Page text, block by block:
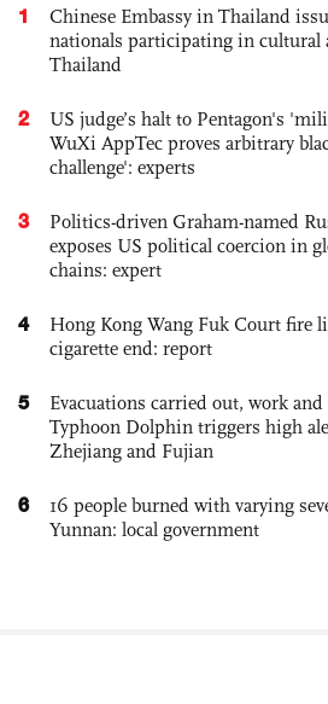
1
Chinese Embassy in Thailand
nationals participating in cultural
Thailand
2
US judge’s halt to Pentagon's
WuXi AppTec proves arbitrary
challenge': experts
3
Politics-driven Graham-named
exposes US political coercion in
chains: expert
4
Hong Kong Wang Fuk Court fire
cigarette end: report
5
Evacuations carried out, work
Typhoon Dolphin triggers high
Zhejiang and Fujian
6
16 people burned with varying
Yunnan: local government